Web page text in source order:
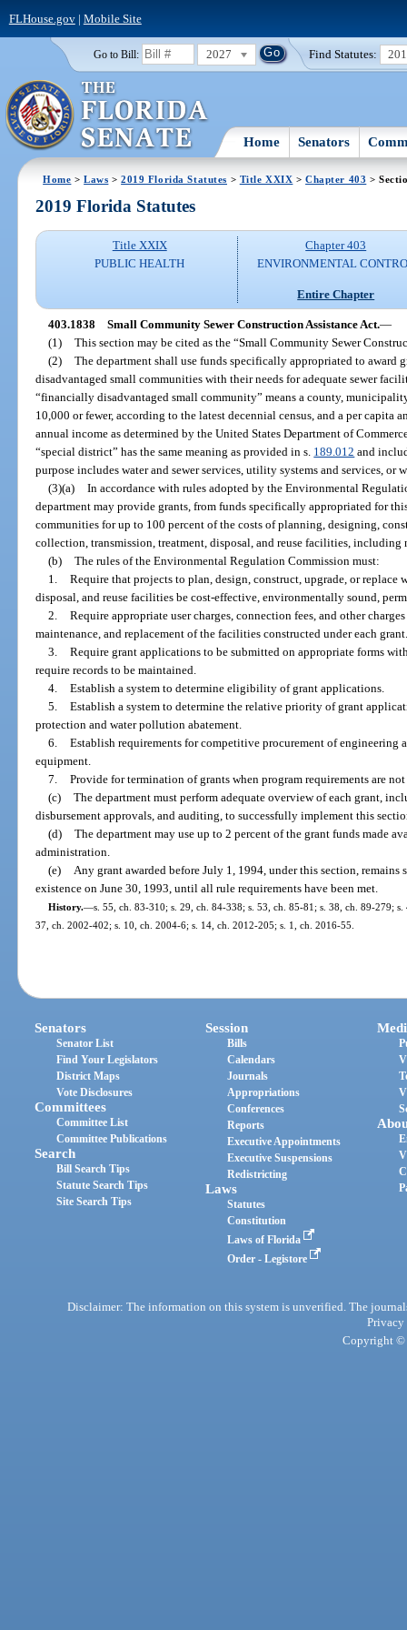
FLHouse.gov| Mobile Site
Go to Bill: 2027 Find Statutes:
Home Senators
Home >Laws >2019 Florida Statutes > Title XXIX >Chapter 403 >
2019 Florida Statutes
Title XXIX
PUBLIC HEALTH
Chapter 403
ENVIRONMENTAL
Entire Chapter
403.1838 Small Community Sewer Construction Assistance Act.—
(1) This section may be cited as the “Small Community Sewer
(2) The department shall use funds specifically appropriated to award
disadvantaged small communities with their needs for adequate sewer
“financially disadvantaged small community” means a county,
10,000 or fewer, according to the latest decennial census, and a per capita
annual income as determined by the United States Department of
“special district” has the same meaning as provided in s. 189.012 and
purpose includes water and sewer services, utility systems and services, or
(3)(a) In accordance with rules adopted by the Environmental
department may provide grants, from funds specifically appropriated for
communities for up to 100 percent of the costs of planning, designing,
collection, transmission, treatment, disposal, and reuse facilities, including
(b) The rules of the Environmental Regulation Commission must:
1. Require that projects to plan, design, construct, upgrade, or replace
disposal, and reuse facilities be cost-effective, environmentally sound,
2. Require appropriate user charges, connection fees, and other
maintenance, and replacement of the facilities constructed under each
3. Require grant applications to be submitted on appropriate forms
require records to be maintained.
4. Establish a system to determine eligibility of grant applications.
5. Establish a system to determine the relative priority of grant
protection and water pollution abatement.
6. Establish requirements for competitive procurement of engineering
equipment.
7. Provide for termination of grants when program requirements are not
(c) The department must perform adequate overview of each grant,
disbursement approvals, and auditing, to successfully implement this
(d) The department may use up to 2 percent of the grant funds made
administration.
(e)
Any grant awarded before July 1, 1994, under this section,
existence on June 30, 1993, until all rule requirements have been met.
History.—s. 55, ch. 83-310; s. 29, ch. 84-338; s. 53, ch. 85-81; s. 38, ch. 89-279;
37, ch. 2002-402; s. 10, ch. 2004-6; s. 14, ch. 2012-205; s. 1, ch. 2016-55.
Senators
Senator List
Find Your Legislators
District Maps
Vote Disclosures
Committees
Committee List
Committee Publications
Search
Bill Search Tips
Statute Search Tips
Site Search Tips
Session
Bills
Calendars
Journals
Appropriations
Conferences
Reports
Executive Appointments
Executive Suspensions
Redistricting
Laws
Statutes
Constitution
Laws of Florida
Order - Legistore
Disclaimer: The information on this system is unverified. The
Privacy
Copyright ©